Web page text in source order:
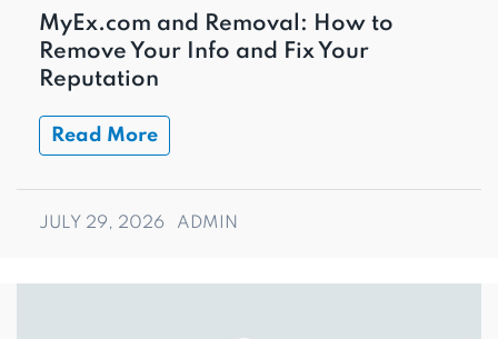
MyEx.com and Removal: How to
Remove Your Info and Fix Your
Reputation
Read More
JULY 29, 2026 ADMIN